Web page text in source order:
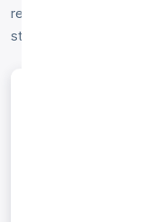
registration or login is
start browsing